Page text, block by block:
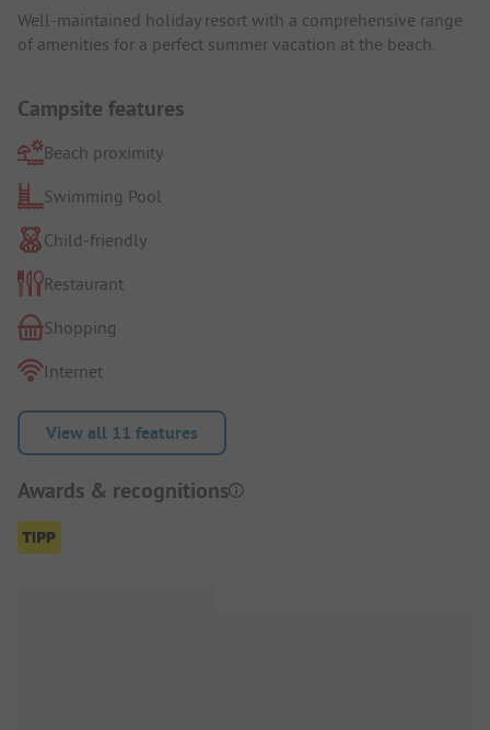
Well-maintained holiday resort with a comprehensive range
of amenities for a perfect summer vacation at the beach.
Campsite features
Beach proximity
Swimming Pool
Child-friendly
Restaurant
Shopping
Internet
View all 11 features
Awards & recognitions